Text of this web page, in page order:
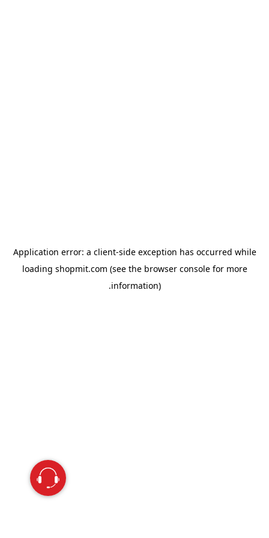
Application error: a client-side exception has occurred while
loading shopmit.com (see the browser consolefor more
information).